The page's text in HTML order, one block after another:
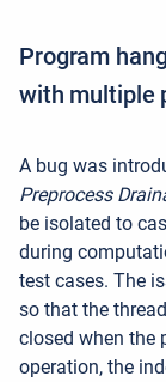
Program
with multiple
A bug was
Preprocess
be isolated to
during
test cases. The
so that the
closed when the
operation, the